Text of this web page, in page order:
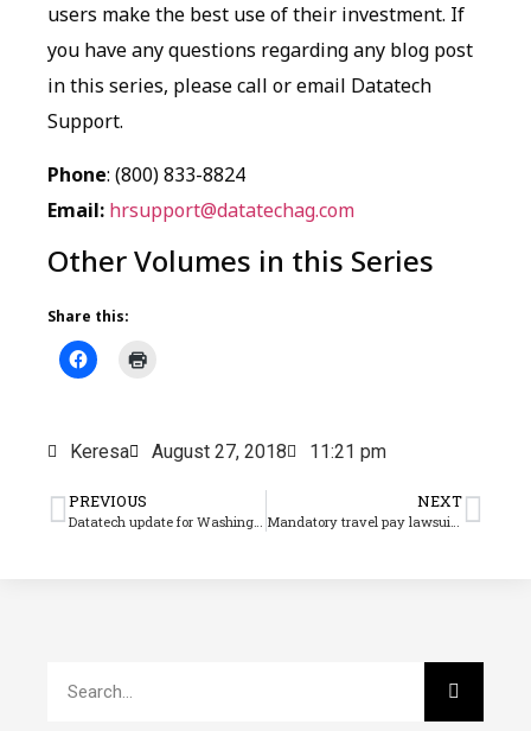
users make the best use of their investment. If
you have any questions regarding any blog post
in this series, please call or email Datatech
Support.
Phone: (800) 833-8824
Email: hrsupport@datatechag.com
Other Volumes in this Series
Share this:
Keresa August 27, 2018 11:21 pm
PREVIOUS
Datatech update for Washington paid family leave assessment coming
NEXT
Mandatory travel pay lawsuits have Ag employers up in arms